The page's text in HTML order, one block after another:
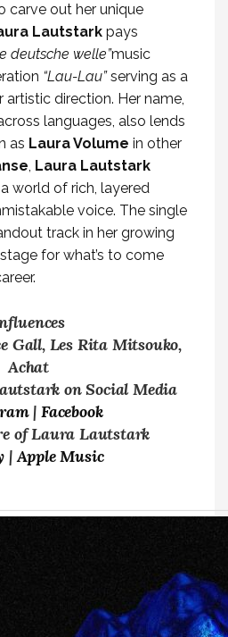
carve out her unique
Lautstark pays
deutsche welle”music
“Lau-Lau”serving as a
direction. Her name,
languages, also lends
as Laura Volume in other
, Laura Lautstark
world of rich, layered
voice. The single
track in her growing
for what’s to come
Gall, Les Rita Mitsouko,
Achat
on Social Media
|Facebook
of Laura Lautstark
|Apple Music